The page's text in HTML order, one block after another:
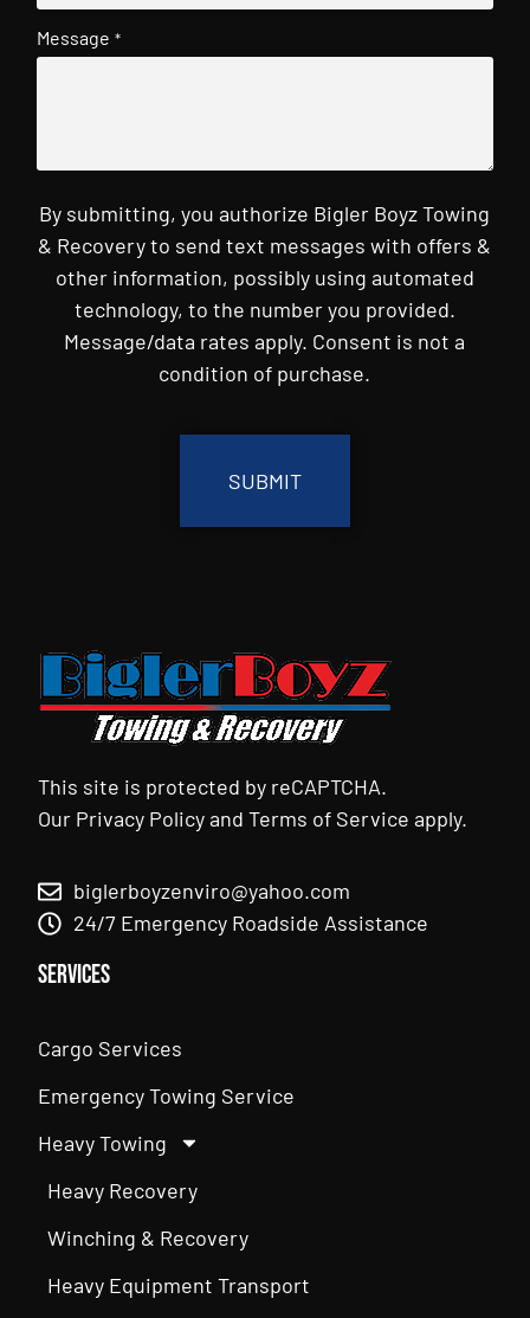
Message *
By submitting, you authorize Bigler Boyz Towing
& Recovery to send text messages with offers &
other information, possibly using automated
technology, to the number you provided.
Message/data rates apply. Consent is not a
condition of purchase.
This site is protected by reCAPTCHA.
Our Privacy PolicyandTerms of Service apply.
biglerboyzenviro@yahoo.com
24/7 Emergency Roadside Assistance
Services
Cargo Services
Emergency Towing Service
Heavy Towing
Heavy Recovery
Winching & Recovery
Heavy Equipment Transport